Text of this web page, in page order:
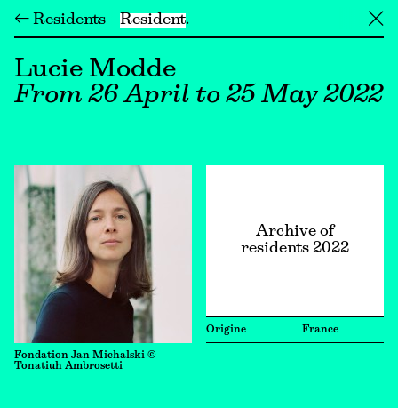
← Residents Resident ╳
Lucie Modde
From 26 April to 25 May 2022
Fondation Jan Michalski ©
Tonatiuh Ambrosetti
Archive of
residents 2022
Origine France